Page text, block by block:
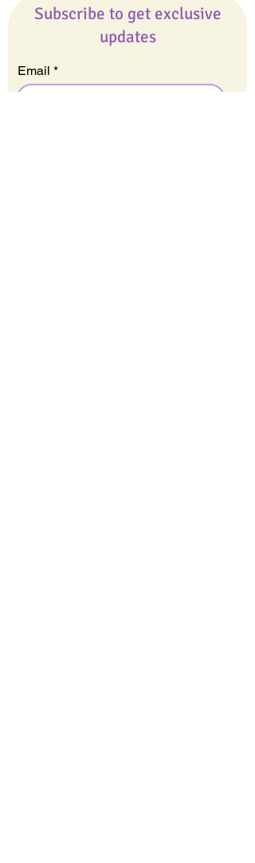
Subscribe to get exclusive
updates
Email